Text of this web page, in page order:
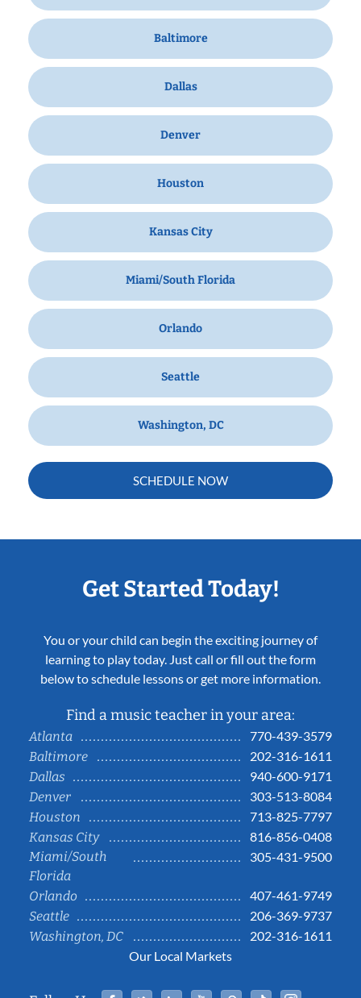
Baltimore
Dallas
Denver
Houston
Kansas City
Miami/South Florida
Orlando
Seattle
Washington, DC
SCHEDULE NOW
Get Started Today!
You or your child can begin the exciting journey of
learning to play today. Just call or fill out the form
below to schedule lessons or get more information.
Find a music teacher in your area:
Atlanta
770-439-3579
Baltimore
202-316-1611
Dallas
940-600-9171
Denver
303-513-8084
Houston
713-825-7797
Kansas City
816-856-0408
Miami/South
Florida
305-431-9500
Orlando
407-461-9749
Seattle
206-369-9737
Washington, DC
202-316-1611
Our Local Markets